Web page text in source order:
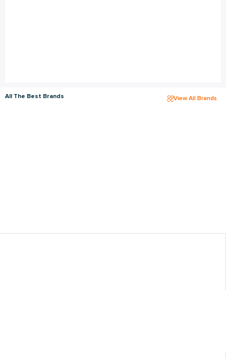
All The Best Brands View All Brands